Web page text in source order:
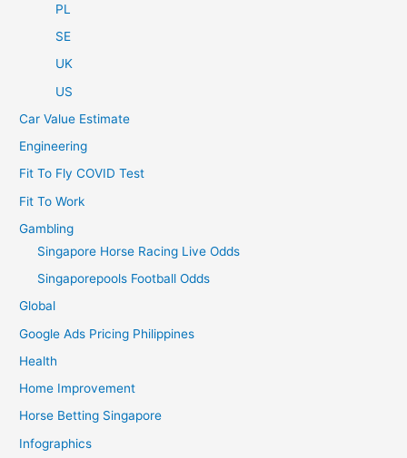
PL
SE
UK
US
Car Value Estimate
Engineering
Fit To Fly COVID Test
Fit To Work
Gambling
Singapore Horse Racing Live Odds
Singaporepools Football Odds
Global
Google Ads Pricing Philippines
Health
Home Improvement
Horse Betting Singapore
Infographics